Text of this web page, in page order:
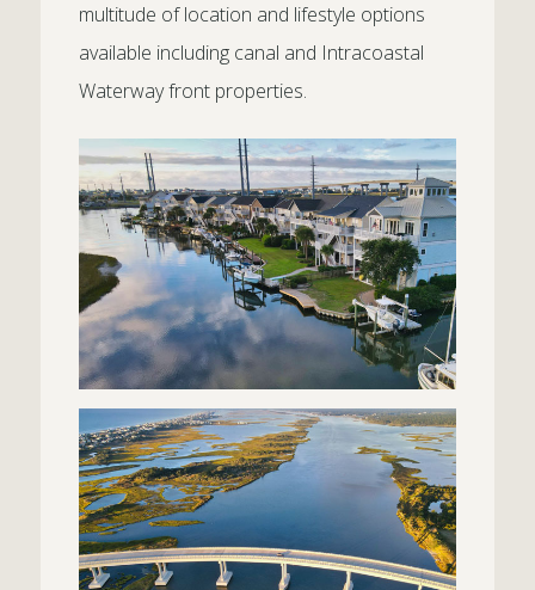
multitude of location and lifestyle options
available including canal and Intracoastal
Waterway front properties.